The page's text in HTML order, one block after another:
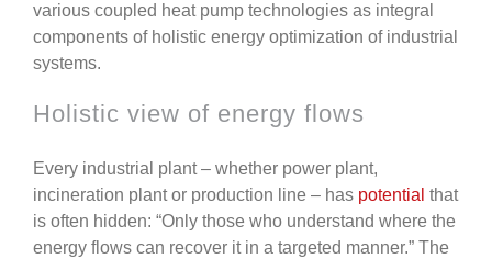
various coupled heat pump technologies as integral
components of holistic energy optimization of industrial
systems.
Holistic view of energy flows
Every industrial plant – whether power plant,
incineration plant or production line – has potential that
is often hidden: “Only those who understand where the
energy flows can recover it in a targeted manner.” The